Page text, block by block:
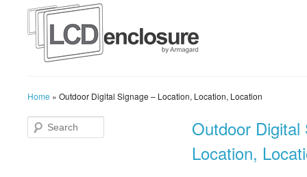
Home » Outdoor Digital Signage – Location, Location, Location
Outdoor
Location,